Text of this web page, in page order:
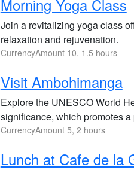
Morning Yoga Class
Join a revitalizing yoga class
relaxation and rejuvenation.
CurrencyAmount 10, 1.5 hours
Visit Ambohimanga
Explore the UNESCO World
significance, which promotes
CurrencyAmount 5, 2 hours
Lunch at Cafe de la